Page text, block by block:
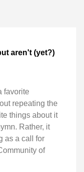
aren't (yet?)
favorite
repeating the
things about it
Rather, it
as a call for
of